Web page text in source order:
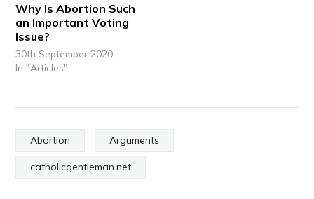
Why Is Abortion Such
an Important Voting
Issue?
30th September 2020
In "Articles"
Abortion Arguments
catholicgentleman.net